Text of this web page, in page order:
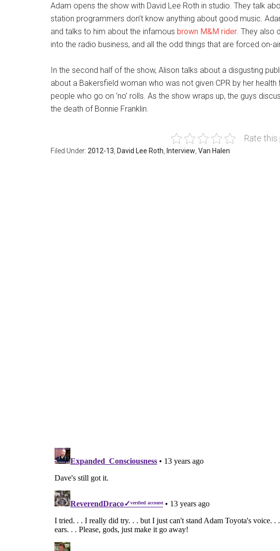
Adam opens the show with David Lee Roth in studio. They talk
station programmers don’t know anything about good music.
and talks to him about the infamous brown M&M rider. They also
into the radio business, and all the odd things that are forced on-
In the second half of the show, Alison talks about a disgusting
about a Bakersfield woman who was not given CPR by her
people who go on ‘no’ rolls. As the show wraps up, the guys
the death of Bonnie Franklin.
Rate this
Filed Under: 2012-13 David Lee Roth Interview Van Halen